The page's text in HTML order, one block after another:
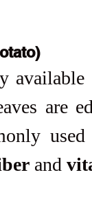
are
and